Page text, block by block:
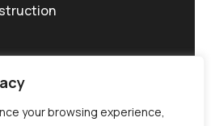
your browsing experience,